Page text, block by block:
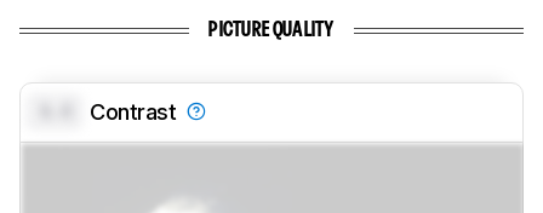
PICTURE QUALITY
Contrast